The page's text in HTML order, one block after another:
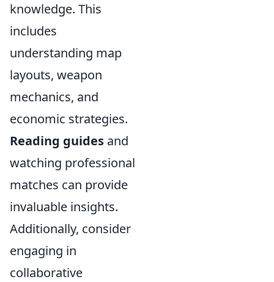
knowledge. This
includes
understanding map
layouts, weapon
mechanics, and
economic strategies.
Reading guides and
watching professional
matches can provide
invaluable insights.
Additionally, consider
engaging in
collaborative